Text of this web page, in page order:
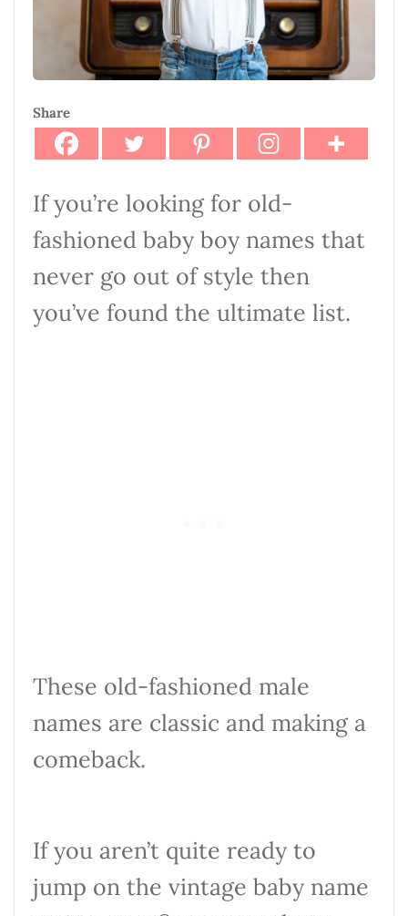
Share
If you’re looking for old-
fashioned baby boy names that
never go out of style then
you’ve found the ultimate list.
These old-fashioned male
names are classic and making a
comeback.
If you aren’t quite ready to
jump on the vintage baby name